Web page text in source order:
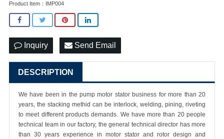
Product Item：IMP004
Inquiry Send Email
DESCRIPTION
We have been in the pump motor stator business for more than 20
years, the stacking methid can be interlock, welding, pining, riveting
to meet different products demands. We have more than 20 people
technical team in our factory, the general technical director has more
than 30 years experience in motor stator and rotor design and